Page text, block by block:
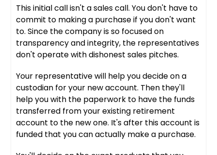
This initial call isn't a sales call. You don't have to
commit to making a purchase if you don't want
to. Since the company is so focused on
transparency and integrity, the representatives
don't operate with dishonest sales pitches.
Your representative will help you decide on a
custodian for your new account. Then they'll
help you with the paperwork to have the funds
transferred from your existing retirement
account to the new one. It's after this account is
funded that you can actually make a purchase.